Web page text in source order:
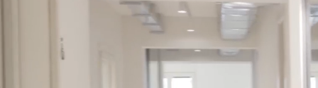
We